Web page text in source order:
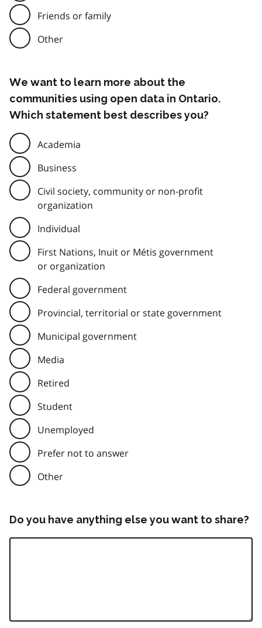
Friends or family
Other
We want to learn more about the
communities using open data in Ontario.
Which statement best describes you?
Academia
Business
Civil society, community or non-profit
organization
Individual
First Nations, Inuit or Métis government
or organization
Federal government
Provincial, territorial or state government
Municipal government
Media
Retired
Student
Unemployed
Prefer not to answer
Other
Do you have anything else you want to share?